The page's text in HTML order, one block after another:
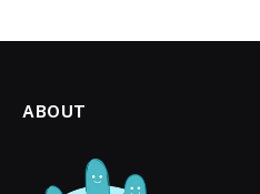
ABOUT